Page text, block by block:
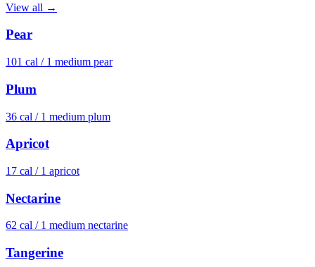
View all →
Pear
101 cal / 1 medium pear
Plum
36 cal / 1 medium plum
Apricot
17 cal / 1 apricot
Nectarine
62 cal / 1 medium nectarine
Tangerine